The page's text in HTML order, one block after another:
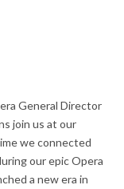
General Director
join us at our
we connected
our epic Opera
a new era in